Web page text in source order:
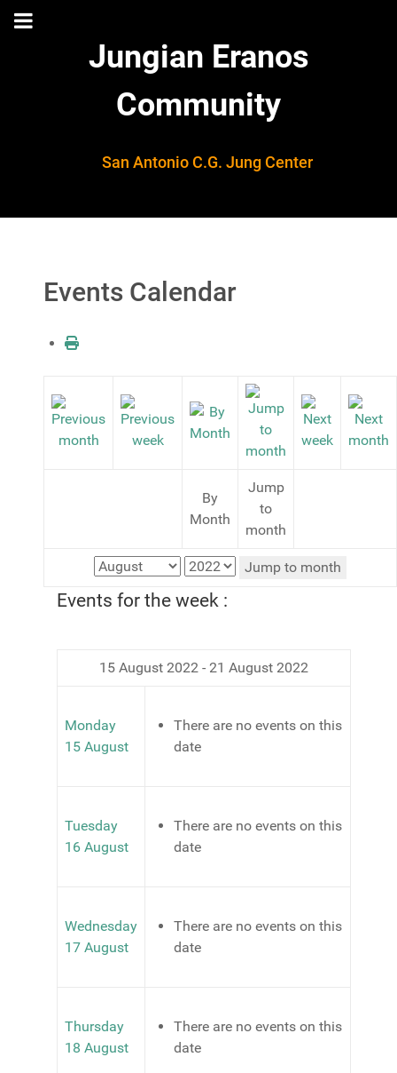
Jungian Eranos
Community
San Antonio C.G. Jung Center
Events Calendar
By
Month
Jump
to
month
Jump to month
Events for the week :
15 August 2022 - 21 August 2022
Monday
15 August
There are no events on this
date
Tuesday
16 August
There are no events on this
date
Wednesday
17 August
There are no events on this
date
Thursday
18 August
There are no events on this
date